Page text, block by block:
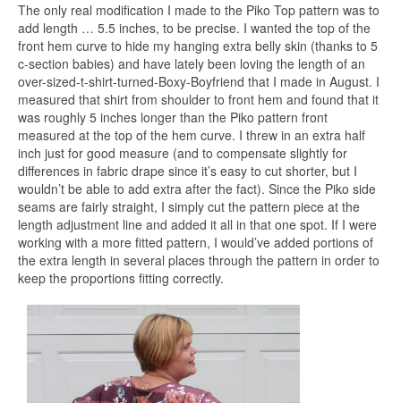
The only real modification I made to the Piko Top pattern was to
add length … 5.5 inches, to be precise. I wanted the top of the
front hem curve to hide my hanging extra belly skin (thanks to 5
c-section babies) and have lately been loving the length of an
over-sized-t-shirt-turned-Boxy-Boyfriend that I made in August. I
measured that shirt from shoulder to front hem and found that it
was roughly 5 inches longer than the Piko pattern front
measured at the top of the hem curve. I threw in an extra half
inch just for good measure (and to compensate slightly for
differences in fabric drape since it’s easy to cut shorter, but I
wouldn’t be able to add extra after the fact). Since the Piko side
seams are fairly straight, I simply cut the pattern piece at the
length adjustment line and added it all in that one spot. If I were
working with a more fitted pattern, I would’ve added portions of
the extra length in several places through the pattern in order to
keep the proportions fitting correctly.